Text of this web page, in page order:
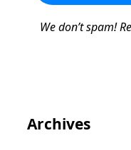
We don’t spam!
Archives